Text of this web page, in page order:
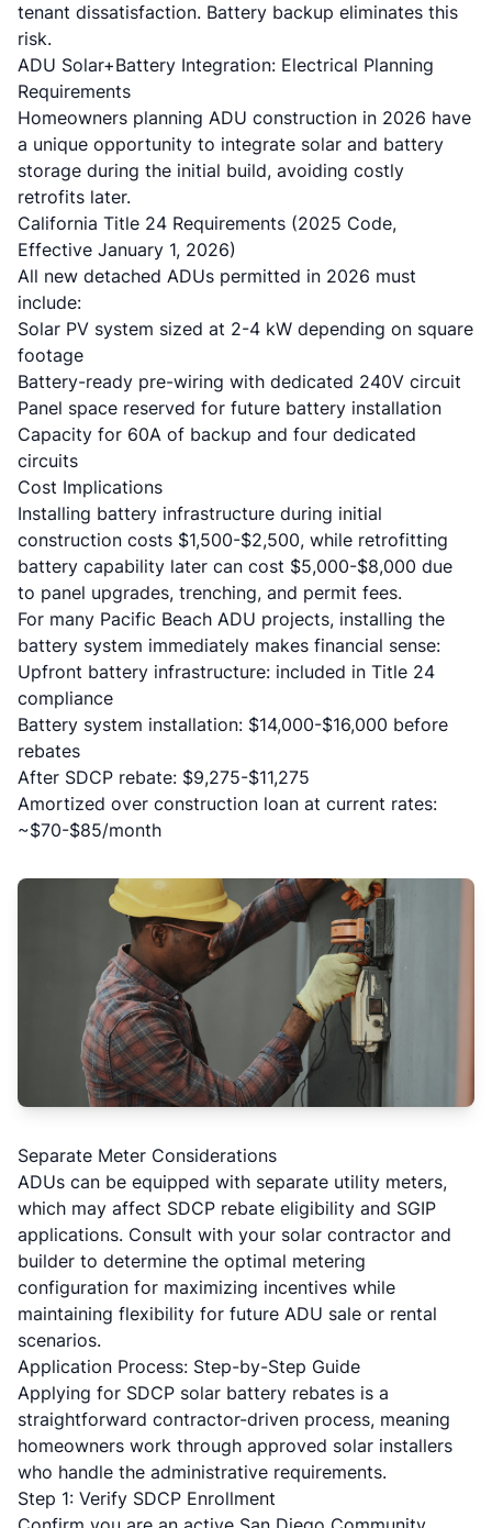
tenant dissatisfaction. Battery backup eliminates this
risk.
ADU Solar+Battery Integration: Electrical Planning
Requirements
Homeowners planning ADU construction in 2026 have
a unique opportunity to integrate solar and battery
storage during the initial build, avoiding costly
retrofits later.
California Title 24 Requirements (2025 Code,
Effective January 1, 2026)
All new detached ADUs permitted in 2026 must
include:
Solar PV system sized at 2-4 kW depending on square
footage
Battery-ready pre-wiring with dedicated 240V circuit
Panel space reserved for future battery installation
Capacity for 60A of backup and four dedicated
circuits
Cost Implications
Installing battery infrastructure during initial
construction costs $1,500-$2,500, while retrofitting
battery capability later can cost $5,000-$8,000 due
to panel upgrades, trenching, and permit fees.
For many Pacific Beach ADU projects, installing the
battery system immediately makes financial sense:
Upfront battery infrastructure: included in Title 24
compliance
Battery system installation: $14,000-$16,000 before
rebates
After SDCP rebate: $9,275-$11,275
Amortized over construction loan at current rates:
~$70-$85/month
Separate Meter Considerations
ADUs can be equipped with separate utility meters,
which may affect SDCP rebate eligibility and SGIP
applications. Consult with your solar contractor and
builder to determine the optimal metering
configuration for maximizing incentives while
maintaining flexibility for future ADU sale or rental
scenarios.
Application Process: Step-by-Step Guide
Applying for SDCP solar battery rebates is a
straightforward contractor-driven process, meaning
homeowners work through approved solar installers
who handle the administrative requirements.
Step 1: Verify SDCP Enrollment